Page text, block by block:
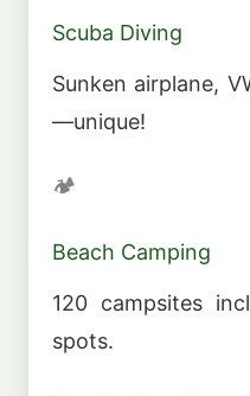
Scuba Diving
Sunken airplane,
—unique!
🏕️
Beach Camping
120 campsites
spots.